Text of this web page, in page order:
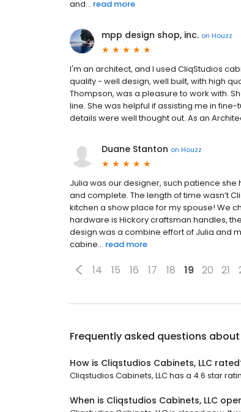
and... read more
mpp design shop, inc. on Houzz
I'm an architect, and I used CliqStudios
quality - well design, well built, with high
Thompson, was a pleasure to work with.
line. She was helpful if assisting me in
details were well thought out. As an
Duane Stanton on Houzz
Julia was our designer, such patience
and complete. The length of time wasn’t
kitchen a show place for my spouse! We
hardware is Hickory craftsman handles,
design was a combine effort of Julia and
cabine... read more
14 15 16 17 18 19 20 21
Frequently asked questions about
How is Cliqstudios Cabinets, LLC
Cliqstudios Cabinets, LLC has a 4.6 star
When is Cliqstudios Cabinets, LLC